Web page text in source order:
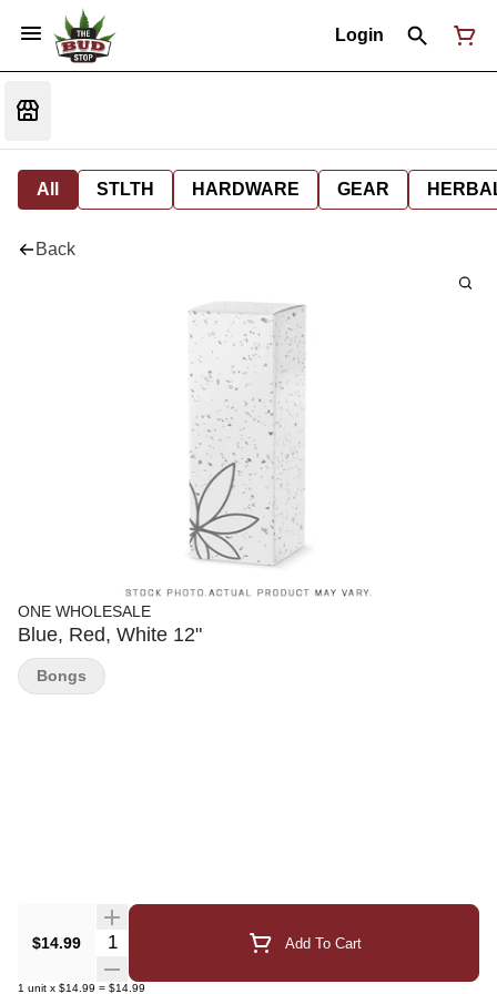
Login
All STLTH HARDWARE GEAR
Back
ONE WHOLESALE
Blue, Red, White 12"
$14.99 Quantity Selector Add To Cart
1 unit x $14.99 = $14.99
Bongs